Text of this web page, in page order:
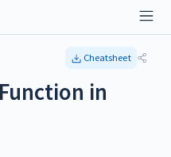
Cheatsheet
in